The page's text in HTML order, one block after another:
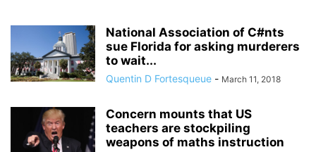
National Association of C#nts
sue Florida for asking murderers
to wait...
Quentin D Fortesqueue - March 11, 2018
Concern mounts that US
teachers are stockpiling
weapons of maths instruction